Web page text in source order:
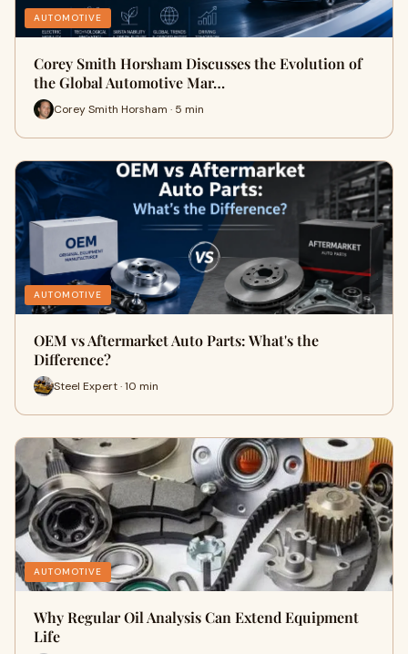
AUTOMOTIVE
Corey Smith Horsham Discusses the Evolution of
the Global Automotive Mar…
Corey Smith Horsham · 5 min
AUTOMOTIVE
OEM vs Aftermarket Auto Parts: What's the
Difference?
Steel Expert · 10 min
AUTOMOTIVE
Why Regular Oil Analysis Can Extend Equipment
Life